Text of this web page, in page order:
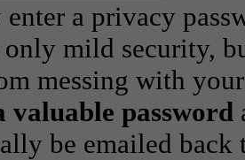
enter a privacy
mild security,
messing with
valuable password
be emailed